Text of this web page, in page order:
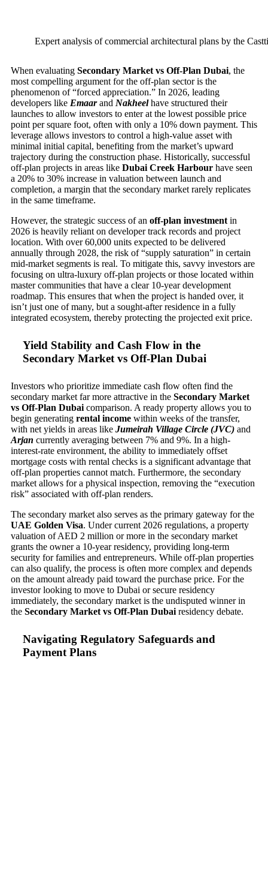
Expert analysis of commercial architectural plans by the
When evaluating Secondary Market vs Off-Plan Dubai, the
most compelling argument for the off-plan sector is the
phenomenon of “forced appreciation.” In 2026, leading
developers like Emaarand Nakheelhave structured their
launches to allow investors to enter at the lowest possible price
point per square foot, often with only a 10% down payment. This
leverage allows investors to control a high-value asset with
minimal initial capital, benefiting from the market’s upward
trajectory during the construction phase. Historically, successful
off-plan projects in areas like Dubai Creek Harbour have seen
a 20% to 30% increase in valuation between launch and
completion, a margin that the secondary market rarely replicates
in the same timeframe.
However, the strategic success of an off-plan investment in
2026 is heavily reliant on developer track records and project
location. With over 60,000 units expected to be delivered
annually through 2028, the risk of “supply saturation” in certain
mid-market segments is real. To mitigate this, savvy investors are
focusing on ultra-luxury off-plan projects or those located within
master communities that have a clear 10-year development
roadmap. This ensures that when the project is handed over, it
isn’t just one of many, but a sought-after residence in a fully
integrated ecosystem, thereby protecting the projected exit price.
Yield Stability and Cash Flow in the
Secondary Market vs Off-Plan Dubai
Investors who prioritize immediate cash flow often find the
secondary market far more attractive in the Secondary Market
vs Off-Plan Dubai comparison. A ready property allows you to
begin generating rental income within weeks of the transfer,
with net yields in areas like Jumeirah Village Circle (JVC) and
Arjan currently averaging between 7% and 9%. In a high-
interest-rate environment, the ability to immediately offset
mortgage costs with rental checks is a significant advantage that
off-plan properties cannot match. Furthermore, the secondary
market allows for a physical inspection, removing the “execution
risk” associated with off-plan renders.
The secondary market also serves as the primary gateway for the
UAE Golden Visa. Under current 2026 regulations, a property
valuation of AED 2 million or more in the secondary market
grants the owner a 10-year residency, providing long-term
security for families and entrepreneurs. While off-plan properties
can also qualify, the process is often more complex and depends
on the amount already paid toward the purchase price. For the
investor looking to move to Dubai or secure residency
immediately, the secondary market is the undisputed winner in
the Secondary Market vs Off-Plan Dubai residency debate.
Navigating Regulatory Safeguards and
Payment Plans